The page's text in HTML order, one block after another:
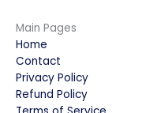
Main Pages
Home
Contact
Privacy Policy
Refund Policy